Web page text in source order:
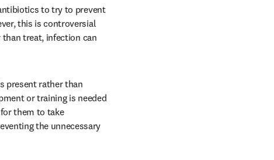
to try to prevent
this is controversial
treat, infection can
present rather than
or training is needed
them to take
the unnecessary